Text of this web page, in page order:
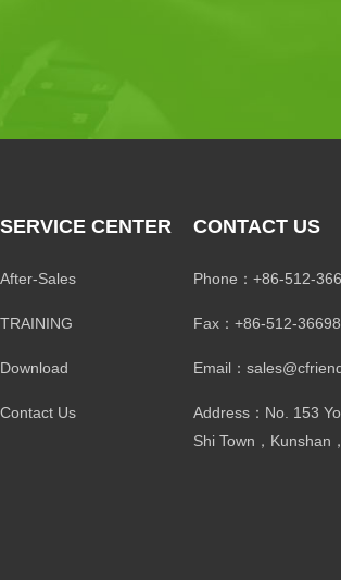
SERVICE CENTER
After-Sales
TRAINING
Download
Contact Us
CONTACT US
Phone：+86-512-
Fax：+86-512-
Email：
Address：No. 153
Shi Town，Kunshan